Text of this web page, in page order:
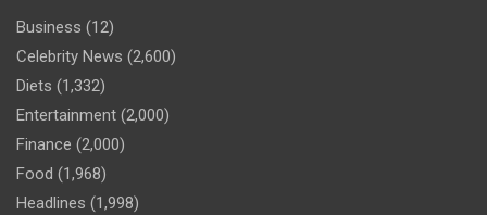
Business (12)
Celebrity News (2,600)
Diets (1,332)
Entertainment (2,000)
Finance (2,000)
Food (1,968)
Headlines (1,998)